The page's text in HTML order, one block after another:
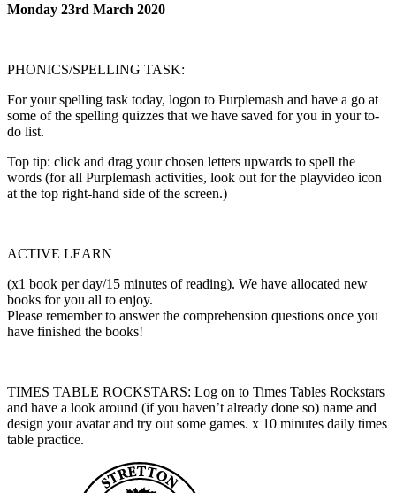
Monday 23rd March 2020
PHONICS/SPELLING TASK:
For your spelling task today, logon to Purplemash and have a go at
some of the spelling quizzes that we have saved for you in your to-
do list.
Top tip: click and drag your chosen letters upwards to spell the
words (for all Purplemash activities, look out for the playvideo icon
at the top right-hand side of the screen.)
ACTIVE LEARN
(x1 book per day/15 minutes of reading). We have allocated new
books for you all to enjoy.
Please remember to answer the comprehension questions once you
have finished the books!
TIMES TABLE ROCKSTARS: Log on to Times Tables Rockstars
and have a look around (if you haven’t already done so) name and
design your avatar and try out some games. x 10 minutes daily times
table practice.